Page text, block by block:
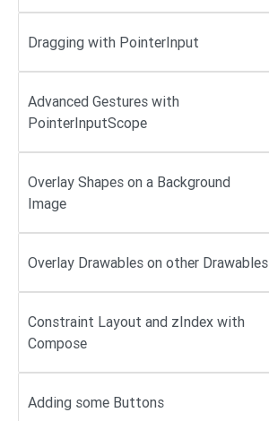
Dragging with PointerInput
Advanced Gestures with
PointerInputScope
Overlay Shapes on a Background
Image
Overlay Drawables on other Drawables
Constraint Layout and zIndex with
Compose
Adding some Buttons